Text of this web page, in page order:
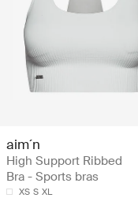
aim´n
High Support Ribbed
Bra - Sports bras
XS S XL